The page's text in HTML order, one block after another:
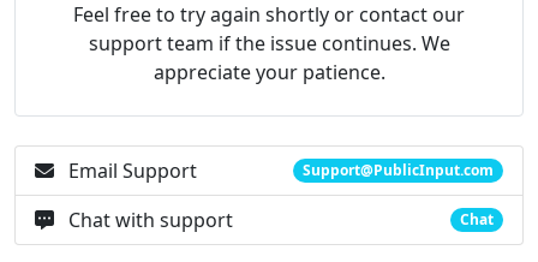
Feel free to try again shortly or contact our
support team if the issue continues. We
appreciate your patience.
Email Support Support@PublicInput.com
Chat with support Chat